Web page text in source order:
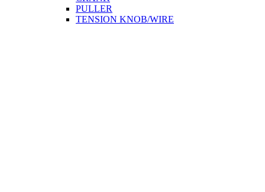
PULLER
TENSION KNOB/WIRE